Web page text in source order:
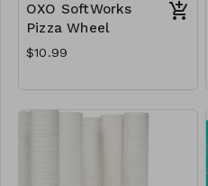
OXO SoftWorks
Pizza Wheel
$10.99